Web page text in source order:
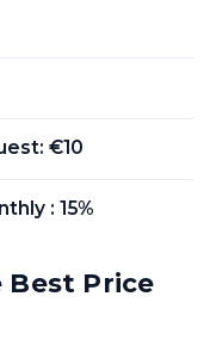
: €10
: 15%
Best Price